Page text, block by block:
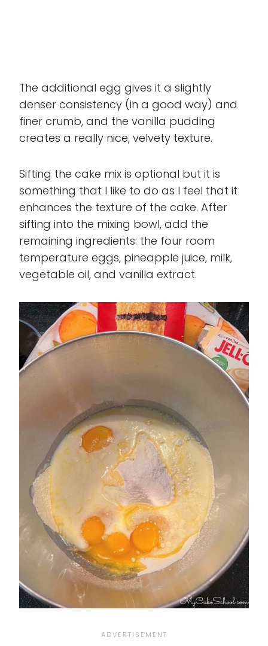
The additional egg gives it a slightly
denser consistency (in a good way) and
finer crumb, and the vanilla pudding
creates a really nice, velvety texture.
Sifting the cake mix is optional but it is
something that I like to do as I feel that it
enhances the texture of the cake. After
sifting into the mixing bowl, add the
remaining ingredients: the four room
temperature eggs, pineapple juice, milk,
vegetable oil, and vanilla extract.